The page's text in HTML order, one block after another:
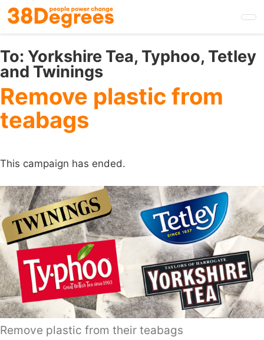
Skip
to
main
content
To: Yorkshire Tea, Typhoo, Tetley
and Twinings
Remove plastic from
teabags
This campaign has ended.
Remove plastic from their teabags